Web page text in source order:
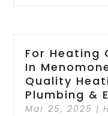
For Heating
In
Quality
Plumbing &
Mar 25, 2025 |